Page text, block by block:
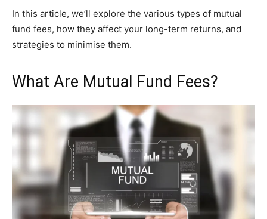
In this article, we’ll explore the various types of mutual
fund fees, how they affect your long-term returns, and
strategies to minimise them.
What Are Mutual Fund Fees?